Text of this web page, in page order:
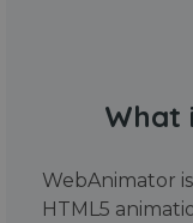
What
WebAnimator
HTML5